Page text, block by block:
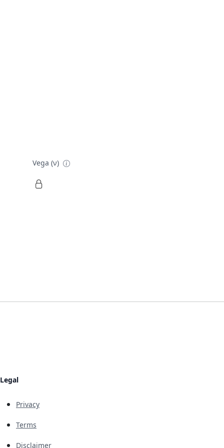
Vega (ν)
Legal
Privacy
Terms
Disclaimer